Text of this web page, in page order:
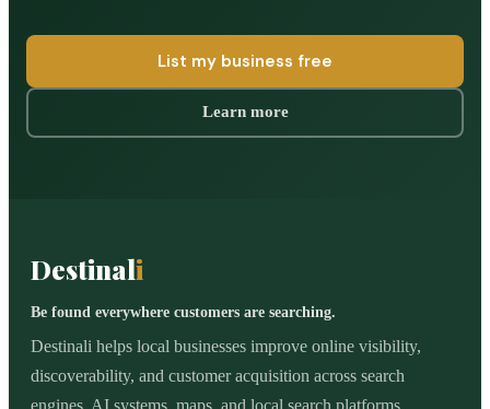
List my business free
Learn more
Destinali
Be found everywhere customers are searching.
Destinali helps local businesses improve online visibility,
discoverability, and customer acquisition across search
engines, AI systems, maps, and local search platforms.